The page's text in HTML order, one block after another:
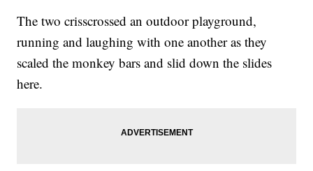
The two crisscrossed an outdoor playground,
running and laughing with one another as they
scaled the monkey bars and slid down the slides
here.